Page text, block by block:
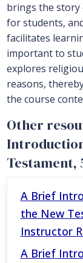
brings the story
for students,
facilitates
important to
explores
reasons,
the course
Other
Testament,
A Brief
the New
Instructor
A Brief